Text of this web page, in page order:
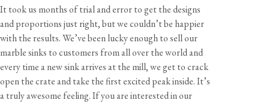
It took us months of trial and error to get the designs
and proportions just right, but we couldn’t be happier
with the results. We’ve been lucky enough to sell our
marble sinks to customers from all over the world and
every time a new sink arrives at the mill, we get to crack
open the crate and take the first excited peak inside. It’s
a truly awesome feeling. If you are interested in our